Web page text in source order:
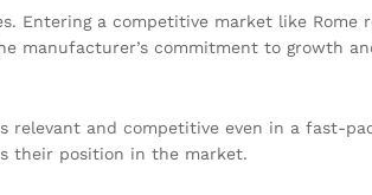
Entering a competitive market like Rome
manufacturer’s commitment to growth
relevant and competitive even in a fast-
their position in the market.